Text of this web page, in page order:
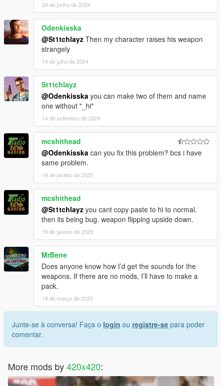
24 de junho de 2024
Odenkisska
@St1tchlayz Then my character raises his weapon
strangely
14 de julho de 2024
St1tchlayz
@Odenkisska you can make two of them and name
one without "_hi"
14 de setembro de 2024
mcshithead
@Odenkisska can you fix this problem? bcs i have
same problem.
19 de janeiro de 2025
mcshithead
@St1tchlayz you cant copy paste to hi to normal.
then its being bug. weapon flipping upside down.
19 de janeiro de 2025
MrBene
Does anyone know how I’d get the sounds for the
weapons. If there are no mods, I’ll have to make a
pack.
18 de março de 2025
Junte-se à conversa! Faça o login ou registre-se para poder
comentar.
More mods by420x420: